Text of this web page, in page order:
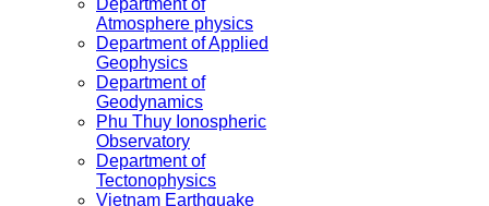
Department of
Atmosphere physics
Department of Applied
Geophysics
Department of
Geodynamics
Phu Thuy Ionospheric
Observatory
Department of
Tectonophysics
Vietnam Earthquake